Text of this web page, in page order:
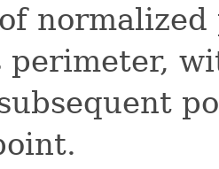
perimeter,